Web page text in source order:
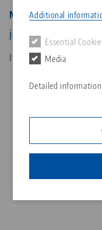
Additional
Essential
Media
Detailed information
Services
Quicklinks
Downloads
Downloads
Makro•Grip® Aero
jaw width 77 mm,
Item No. 58077-7720 FS